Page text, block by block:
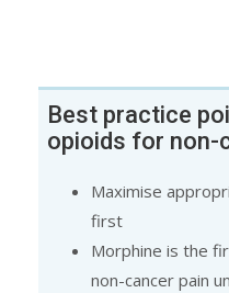
Best practice
opioids for non-
Maximise
first
Morphine is the
non-cancer pain